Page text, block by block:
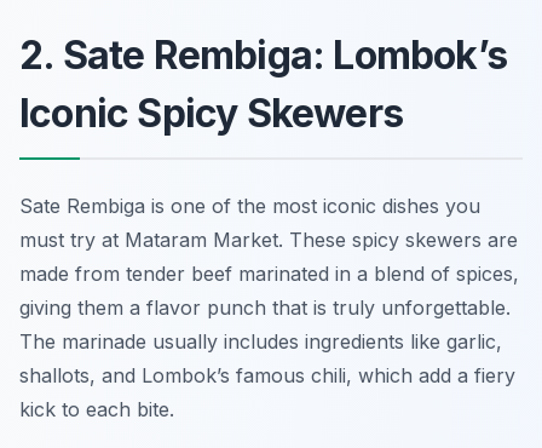
2. Sate Rembiga: Lombok’s
Iconic Spicy Skewers
Sate Rembiga is one of the most iconic dishes you
must try at Mataram Market. These spicy skewers are
made from tender beef marinated in a blend of spices,
giving them a flavor punch that is truly unforgettable.
The marinade usually includes ingredients like garlic,
shallots, and Lombok’s famous chili, which add a fiery
kick to each bite.